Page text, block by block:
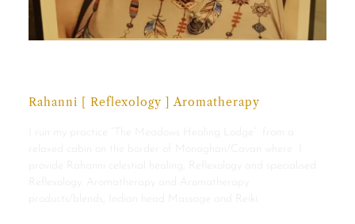
Rahanni [ Reflexology ] Aromatherapy
I run my practice “The Meadows Healing Lodge” from a
provide Rahanni celestial healing, Reflexology and specialised
Reflexology. Aromatherapy and Aromatherapy